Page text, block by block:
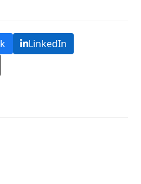
LinkedIn